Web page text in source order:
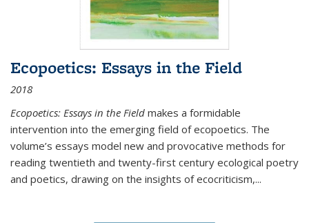
Ecopoetics: Essays in the Field
2018
Ecopoetics: Essays in the Field makes a formidable
intervention into the emerging field of ecopoetics. The
volume’s essays model new and provocative methods for
reading twentieth and twenty-first century ecological poetry
and poetics, drawing on the insights of ecocriticism,...